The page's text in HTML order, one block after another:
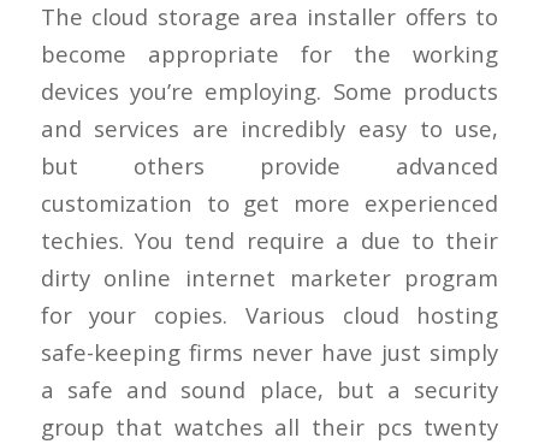
The cloud storage area installer offers to
become appropriate for the working
devices you’re employing. Some products
and services are incredibly easy to use,
but others provide advanced
customization to get more experienced
techies. You tend require a due to their
dirty online internet marketer program
for your copies. Various cloud hosting
safe-keeping firms never have just simply
a safe and sound place, but a security
group that watches all their pcs twenty